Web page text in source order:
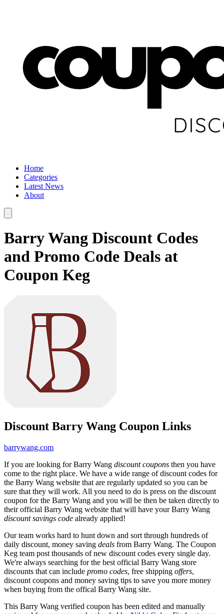
Home
Categories
Latest News
About
Barry Wang Discount Codes
and Promo Code Deals at
Coupon Keg
Discount Barry Wang Coupon Links
barrywang.com
If you are looking for Barry Wang discount coupons then you have
come to the right place. We have a wide range of discount codes for
the Barry Wang website that are regularly updated so you can be
sure that they will work. All you need to do is press on the discount
coupon for the Barry Wang and you will be then be taken directly to
their official Barry Wang website that will have your Barry Wang
discount savings code already applied!
Our team works hard to hunt down and sort through hundreds of
daily discount, money saving deals from Barry Wang. The Coupon
Keg team post thousands of new discount codes every single day.
We're always searching for the best official Barry Wang store
discounts that can include promo codes, free shipping offers,
discount coupons and money saving tips to save you more money
when buying from the offical Barry Wang site.
This Barry Wang verified coupon has been edited and manually